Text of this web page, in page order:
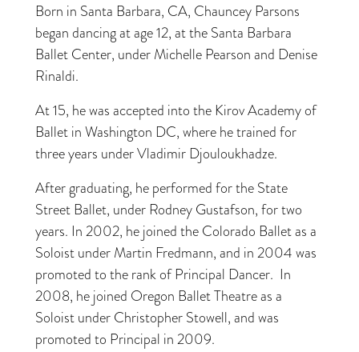
Born in Santa Barbara, CA, Chauncey Parsons
began dancing at age 12, at the Santa Barbara
Ballet Center, under Michelle Pearson and Denise
Rinaldi.
At 15, he was accepted into the Kirov Academy of
Ballet in Washington DC, where he trained for
three years under Vladimir Djouloukhadze.
After graduating, he performed for the State
Street Ballet, under Rodney Gustafson, for two
years. In 2002, he joined the Colorado Ballet as a
Soloist under Martin Fredmann, and in 2004 was
promoted to the rank of Principal Dancer. In
2008, he joined Oregon Ballet Theatre as a
Soloist under Christopher Stowell, and was
promoted to Principal in 2009.